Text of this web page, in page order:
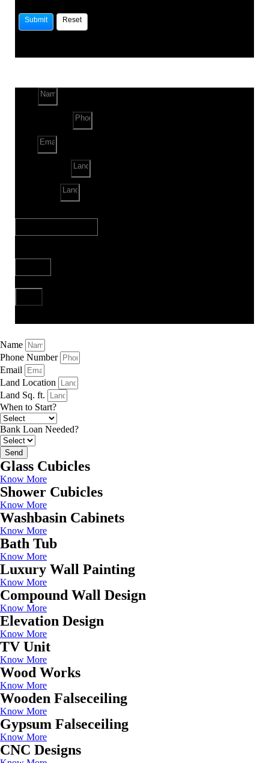
Name
Phone Number
Email
Land Location
Land Sq. ft.
When to Start?
Bank Loan Needed?
Send
Glass Cubicles
Know More
Shower Cubicles
Know More
Washbasin Cabinets
Know More
Bath Tub
Know More
Luxury Wall Painting
Know More
Compound Wall Design
Know More
Elevation Design
Know More
TV Unit
Know More
Wood Works
Know More
Wooden Falseceiling
Know More
Gypsum Falseceiling
Know More
CNC Designs